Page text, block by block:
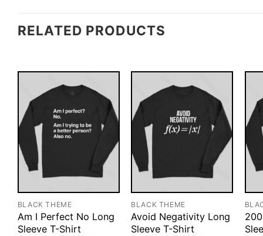
RELATED PRODUCTS
BLACK THEME
Am I Perfect No Long
Sleeve T-Shirt
BLACK THEME
Avoid Negativity Long
Sleeve T-Shirt